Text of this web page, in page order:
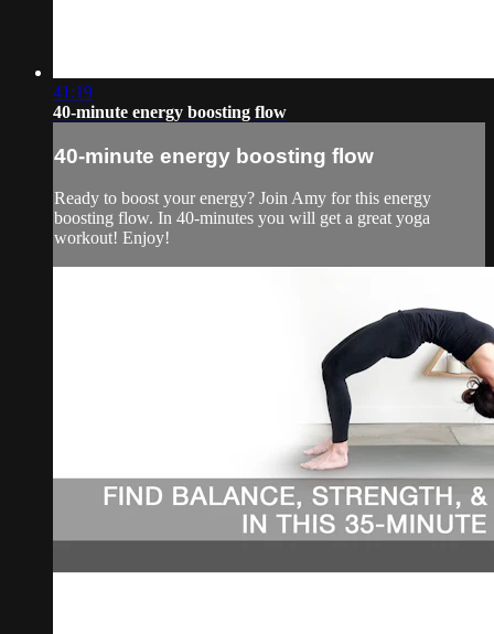
41:19
40-minute energy boosting flow
40-minute energy boosting flow
Ready to boost your energy? Join Amy for this energy
boosting flow. In 40-minutes you will get a great yoga
workout! Enjoy!